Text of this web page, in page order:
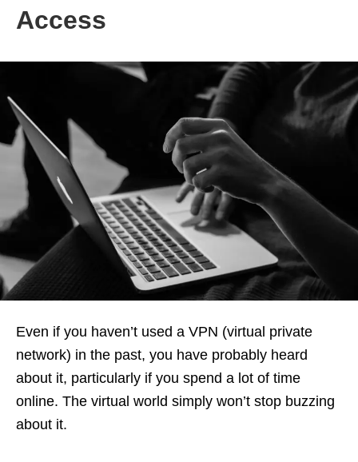
Access
Even if you haven’t used a VPN (virtual private
network) in the past, you have probably heard
about it, particularly if you spend a lot of time
online. The virtual world simply won’t stop buzzing
about it.